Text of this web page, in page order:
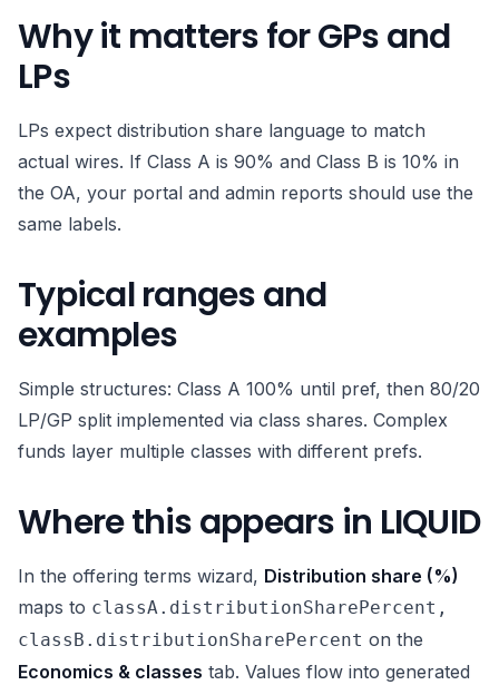
Why it matters for GPs and
LPs
LPs expect distribution share language to match
actual wires. If Class A is 90% and Class B is 10% in
the OA, your portal and admin reports should use the
same labels.
Typical ranges and
examples
Simple structures: Class A 100% until pref, then 80/20
LP/GP split implemented via class shares. Complex
funds layer multiple classes with different prefs.
Where this appears in LIQUID
In the offering terms wizard, Distribution share (%)
maps to classA.distributionSharePercent,
classB.distributionSharePercent on the
Economics & classes tab. Values flow into generated